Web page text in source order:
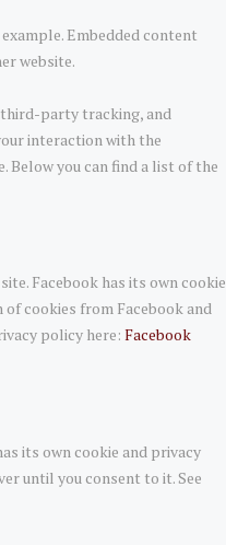
Embedded content
website.
third-party tracking, and
interaction with the
Below you can find a list of the
Facebook has its own cookie
cookies from Facebook and
policy here: Facebook
its own cookie and privacy
until you consent to it. See